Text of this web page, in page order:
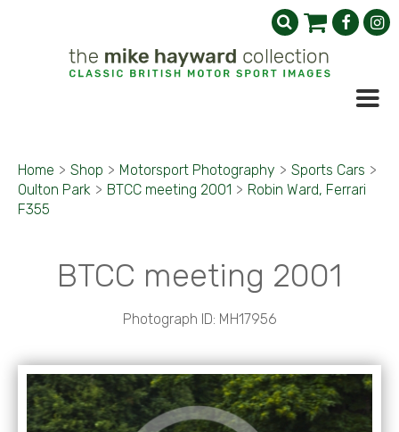
Home > Shop > Motorsport Photography > Sports Cars >
Oulton Park > BTCC meeting 2001 > Robin Ward, Ferrari
F355
BTCC meeting 2001
Photograph ID: MH17956